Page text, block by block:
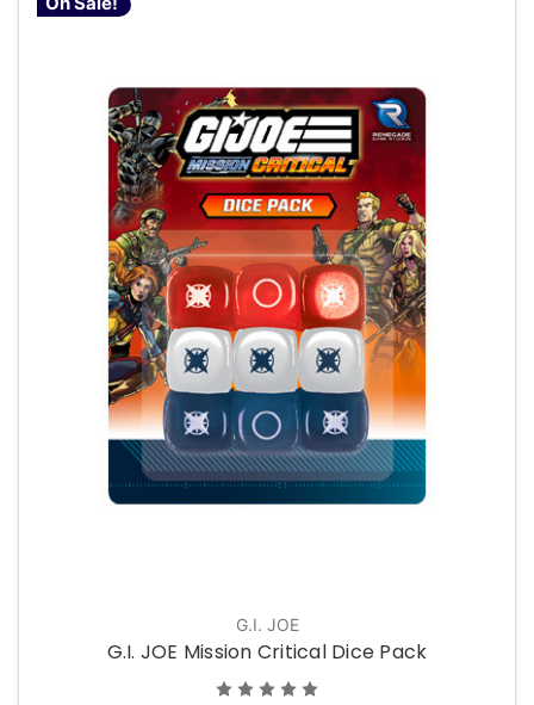
G.I. JOE
G.I. JOE Mission Critical Dice Pack